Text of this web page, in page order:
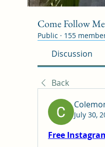
Come Follow
Public · 155
Discussion
Back
July 30,
Free